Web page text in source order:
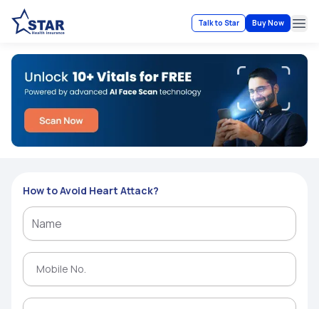
Talk to Star Buy Now
How to Avoid Heart Attack?